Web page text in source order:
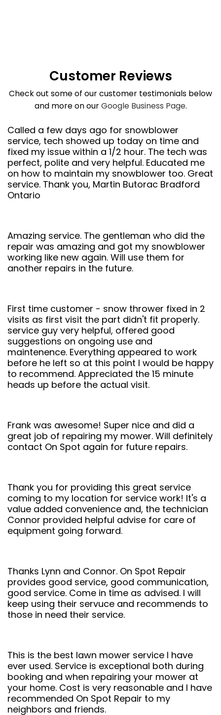
Customer Reviews
Check out some of our customer testimonials below
and more on ourGoogle Business Page.
Called a few days ago for snowblower
service, tech showed up today on time and
fixed my issue within a 1/2 hour. The tech was
perfect, polite and very helpful. Educated me
on how to maintain my snowblower too. Great
service. Thank you, Martin Butorac Bradford
Ontario
Amazing service. The gentleman who did the
repair was amazing and got my snowblower
working like new again. Will use them for
another repairs in the future.
First time customer - snow thrower fixed in 2
visits as first visit the part didn't fit properly.
service guy very helpful, offered good
suggestions on ongoing use and
maintenence. Everything appeared to work
before he left so at this point I would be happy
to recommend. Appreciated the 15 minute
heads up before the actual visit.
Frank was awesome! Super nice and did a
great job of repairing my mower. Will definitely
contact On Spot again for future repairs.
Thank you for providing this great service
coming to my location for service work! It's a
value added convenience and, the technician
Connor provided helpful advise for care of
equipment going forward.
Thanks Lynn and Connor. On Spot Repair
provides good service, good communication,
good service. Come in time as advised. I will
keep using their servuce and recommends to
those in need their service.
This is the best lawn mower service I have
ever used. Service is exceptional both during
booking and when repairing your mower at
your home. Cost is very reasonable and I have
recommended On Spot Repair to my
neighbors and friends.